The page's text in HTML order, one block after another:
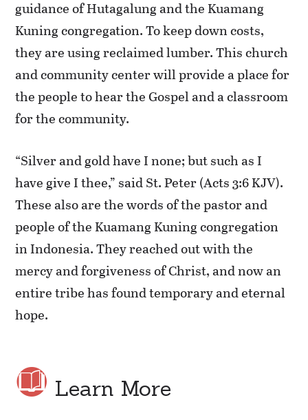
guidance of Hutagalung and the Kuamang
Kuning congregation. To keep down costs,
they are using reclaimed lumber. This church
and community center will provide a place for
the people to hear the Gospel and a classroom
for the community.
“Silver and gold have I none; but such as I
have give I thee,” said St. Peter (Acts 3:6 KJV).
These also are the words of the pastor and
people of the Kuamang Kuning congregation
in Indonesia. They reached out with the
mercy and forgiveness of Christ, and now an
entire tribe has found temporary and eternal
hope.
Learn More